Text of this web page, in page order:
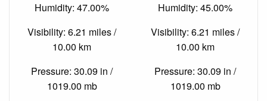
Humidity: 47.00%
Visibility: 6.21 miles /
10.00 km
Pressure: 30.09 in /
1019.00 mb
Humidity: 45.00%
Visibility: 6.21 miles /
10.00 km
Pressure: 30.09 in /
1019.00 mb